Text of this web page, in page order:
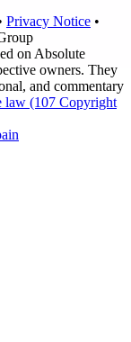
Privacy Notice •
on Absolute
owners. They
and commentary
law (107 Copyright